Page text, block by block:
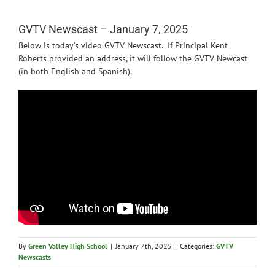
News
GVTV Newscast – January 7, 2025
Below is today’s video GVTV Newscast. If Principal Kent
Roberts provided an address, it will follow the GVTV Newcast
(in both English and Spanish).
By Green Valley High School | January 7th, 2025 | Categories: GVTV
Newscasts